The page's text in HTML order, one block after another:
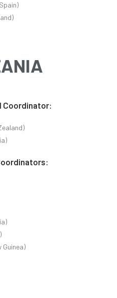
Coordinator:
Guinea)